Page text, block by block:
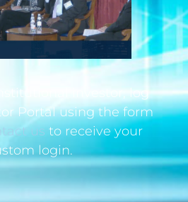
investor, log
Portal using the form
usto receive your
login.